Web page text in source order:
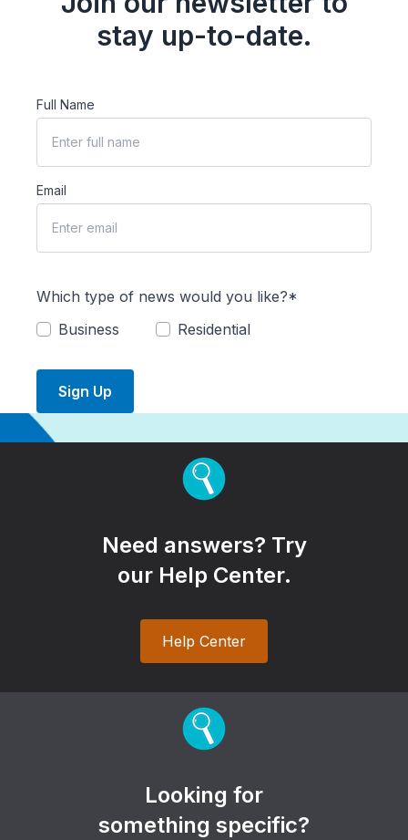
stay up-to-date.
Full Name
Email
Which type of news would you like?*
Business
Residential
Sign Up
Need answers? Try
our Help Center.
Help Center
Looking for
something specific?